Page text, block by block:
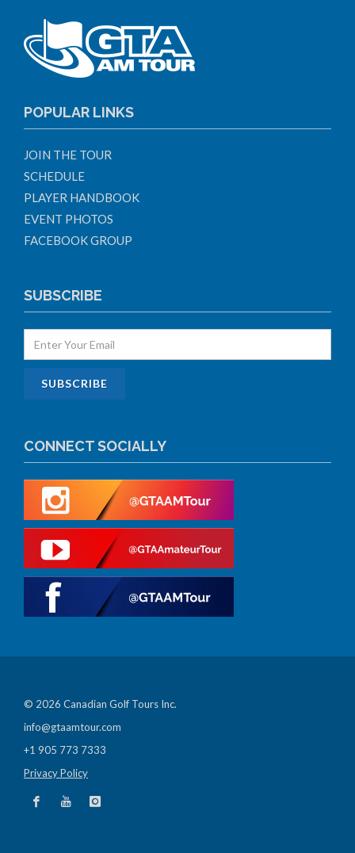
POPULAR LINKS
JOIN THE TOUR
SCHEDULE
PLAYER HANDBOOK
EVENT PHOTOS
FACEBOOK GROUP
SUBSCRIBE
CONNECT SOCIALLY
© 2026 Canadian Golf Tours Inc.
info@gtaamtour.com
+1 905 773 7333
Privacy Policy